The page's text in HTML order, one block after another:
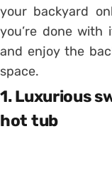
your backyard
you’re done with
and enjoy the
space.
1. Luxurious
hot tub